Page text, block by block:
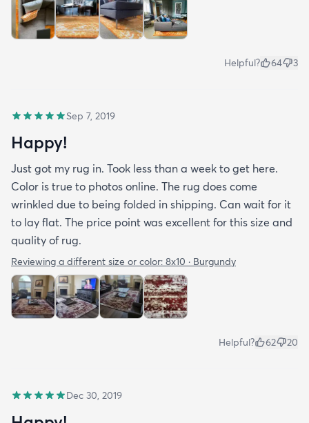
Helpful? 64 3
Sep 7, 2019
Happy!
Just got my rug in. Took less than a week to get here.
Color is true to photos online. The rug does come
wrinkled due to being folded in shipping. Can wait for it
to lay flat. The price point was excellent for this size and
quality of rug.
Reviewing a different size or color: 8x10 · Burgundy
Helpful? 62 20
Dec 30, 2019